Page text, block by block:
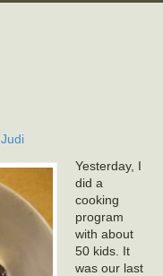
Judi
Yesterday, I
did a
cooking
program
with about
50 kids. It
was our last